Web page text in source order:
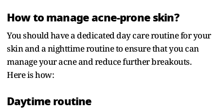
How to manage acne-prone skin?
You should have a dedicated day care routine for your
skin and a nighttime routine to ensure that you can
manage your acne and reduce further breakouts.
Here is how:
Daytime routine